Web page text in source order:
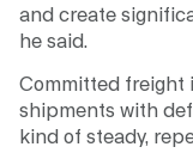
and create
he said.
Committed freight
shipments with
kind of steady,